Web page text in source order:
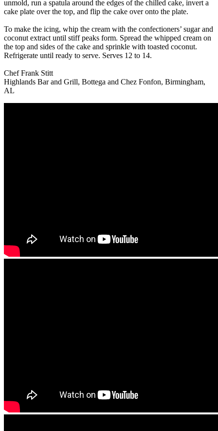
unmold, run a spatula around the edges of the chilled cake, invert a
cake plate over the top, and flip the cake over onto the plate.
To make the icing, whip the cream with the confectioners’ sugar and
coconut extract until stiff peaks form. Spread the whipped cream on
the top and sides of the cake and sprinkle with toasted coconut.
Refrigerate until ready to serve. Serves 12 to 14.
Chef Frank Stitt
Highlands Bar and Grill, Bottega and Chez Fonfon, Birmingham,
AL